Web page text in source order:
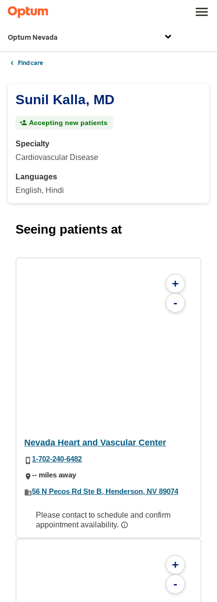
Optum Nevada
Find care
Sunil Kalla, MD
Accepting new patients
Specialty
Cardiovascular Disease
Languages
English, Hindi
Seeing patients at
+
-
Nevada Heart and Vascular Center
1-702-240-6482
-- miles away
56 N Pecos Rd Ste B, Henderson, NV 89074
Please contact to schedule and confirm
appointment availability.
+
-